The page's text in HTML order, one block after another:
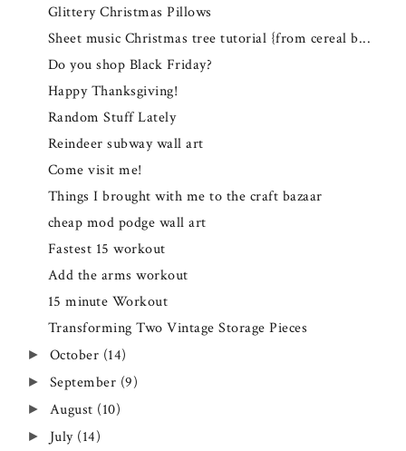
Glittery Christmas Pillows
Sheet music Christmas tree tutorial {from cereal b...
Do you shop Black Friday?
Happy Thanksgiving!
Random Stuff Lately
Reindeer subway wall art
Come visit me!
Things I brought with me to the craft bazaar
cheap mod podge wall art
Fastest 15 workout
Add the arms workout
15 minute Workout
Transforming Two Vintage Storage Pieces
► October (14)
► September (9)
► August (10)
► July (14)